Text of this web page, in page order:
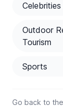
Outdoor
Tourism
Sports
Go back to the